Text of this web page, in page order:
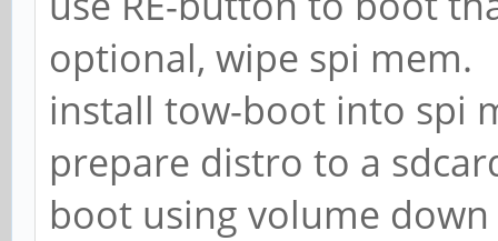
optional, wipe spi mem.
install tow-boot into spi
prepare distro to a
boot using volume